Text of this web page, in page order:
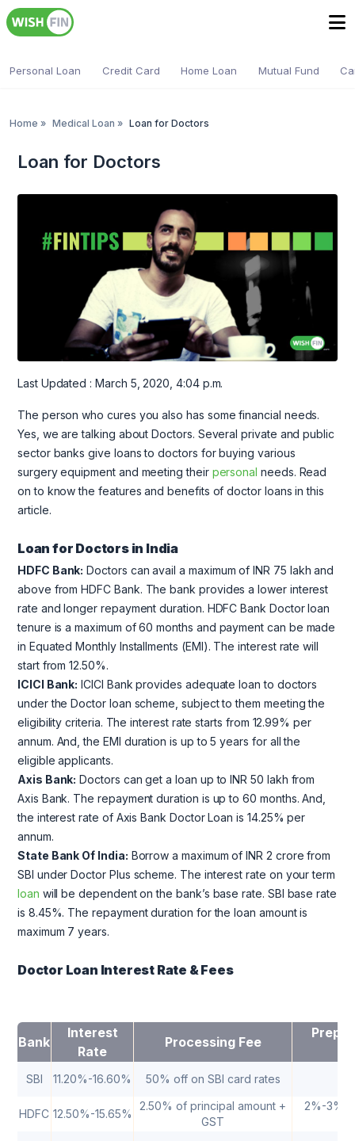
Personal Loan Credit Card Home Loan Mutual Fund
Home » Medical Loan » Loan for Doctors
Loan for Doctors
Last Updated : March 5, 2020, 4:04 p.m.
The person who cures you also has some financial needs.
Yes, we are talking about Doctors. Several private and public
sector banks give loans to doctors for buying various
surgery equipment and meeting their personal needs. Read
on to know the features and benefits of doctor loans in this
article.
Loan for Doctors in India
HDFC Bank: Doctors can avail a maximum of INR 75 lakh and
above from HDFC Bank. The bank provides a lower interest
rate and longer repayment duration. HDFC Bank Doctor loan
tenure is a maximum of 60 months and payment can be made
in Equated Monthly Installments (EMI). The interest rate will
start from 12.50%.
ICICI Bank: ICICI Bank provides adequate loan to doctors
under the Doctor loan scheme, subject to them meeting the
eligibility criteria. The interest rate starts from 12.99% per
annum. And, the EMI duration is up to 5 years for all the
eligible applicants.
Axis Bank: Doctors can get a loan up to INR 50 lakh from
Axis Bank. The repayment duration is up to 60 months. And,
the interest rate of Axis Bank Doctor Loan is 14.25% per
annum.
State Bank Of India: Borrow a maximum of INR 2 crore from
SBI under Doctor Plus scheme. The interest rate on your term
loan will be dependent on the bank’s base rate. SBI base rate
is 8.45%. The repayment duration for the loan amount is
maximum 7 years.
Doctor Loan Interest Rate & Fees
Bank
Interest
Rate
Processing Fee
SBI 11.20%-16.60% 50% off on SBI card rates
HDFC 12.50%-15.65%
2.50% of principal amount +
GST
2%-3%